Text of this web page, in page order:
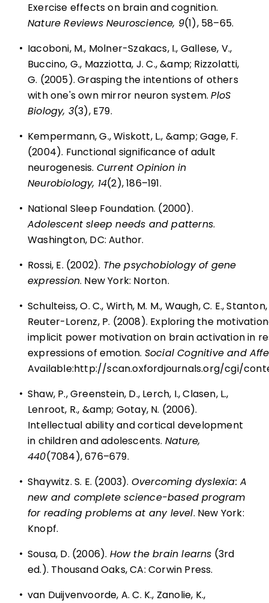
Exercise effects on brain and cognition.
Nature Reviews Neuroscience, 9(1), 58–65.
• Iacoboni, M., Molner-Szakacs, I., Gallese, V.,
Buccino, G., Mazziotta, J. C., &amp; Rizzolatti,
G. (2005). Grasping the intentions of others
with one's own mirror neuron system.PloS
Biology, 3(3), E79.
• Kempermann, G., Wiskott, L., &amp; Gage, F.
(2004). Functional significance of adult
neurogenesis. Current Opinion in
Neurobiology, 14(2), 186–191.
• National Sleep Foundation. (2000).
Adolescent sleep needs and patterns.
Washington, DC: Author.
• Rossi, E. (2002). The psychobiology of gene
expression. New York: Norton.
• Schulteiss, O. C., Wirth, M. M., Waugh, C. E.,
Reuter-Lorenz, P. (2008). Exploring the
implicit power motivation on brain activation in
expressions of emotion. Social Cognitive and
Available:http://scan.oxfordjournals.org/cgi/
• Shaw, P., Greenstein, D., Lerch, I., Clasen, L.,
Lenroot, R., &amp; Gotay, N. (2006).
Intellectual ability and cortical development
in children and adolescents. Nature,
440(7084), 676–679.
• Shaywitz. S. E. (2003). Overcoming dyslexia: A
new and complete science-based program
for reading problems at any level. New York:
Knopf.
• Sousa, D. (2006). How the brain learns (3rd
ed.). Thousand Oaks, CA: Corwin Press.
• van Duijvenvoorde, A. C. K., Zanolie, K.,